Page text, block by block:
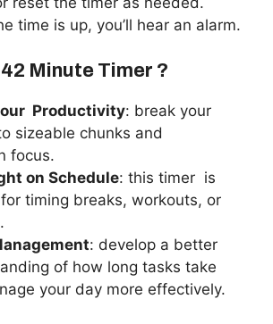
time is up, you’ll hear an alarm.
Minute Timer ?
Productivity: break your
sizeable chunks and
focus.
on Schedule: this timer is
timing breaks, workouts, or
: develop a better
of how long tasks take
your day more effectively.